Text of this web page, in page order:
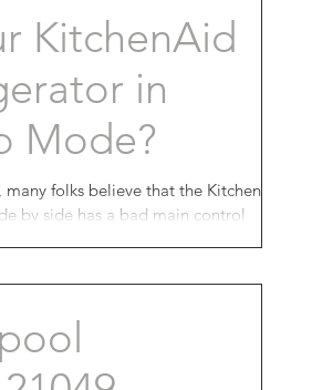
KitchenAid
in
Mode?
folks believe that the KitchenAid
by side has a bad main control